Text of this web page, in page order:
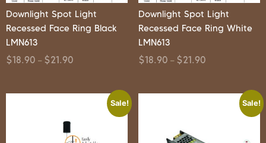
Downlight Spot Light
Recessed Face Ring Black
LMN613
$18.90 – $21.90
Downlight Spot Light
Recessed Face Ring White
LMN613
$18.90 – $21.90
Sale! Sale!